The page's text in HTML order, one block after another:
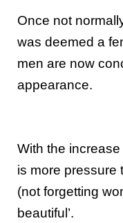
Once not
was deemed a
men are now
appearance.
With the
is more pressure
(not forgetting
beautiful’.